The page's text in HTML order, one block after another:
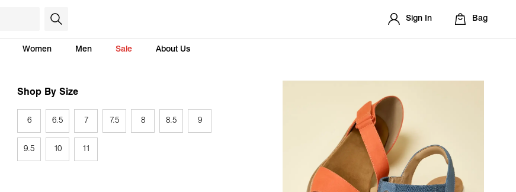
Sign In Bag
Women Men Sale About Us
Shop By Size
6 6.5 7 7.5 8 8.5 9
9.5 10 11